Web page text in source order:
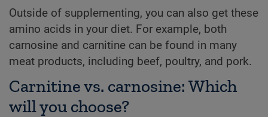
Outside of supplementing, you can also get these
amino acids in your diet. For example, both
carnosine and carnitine can be found in many
meat products, including beef, poultry, and pork.
Carnitine vs. carnosine: Which
will you choose?